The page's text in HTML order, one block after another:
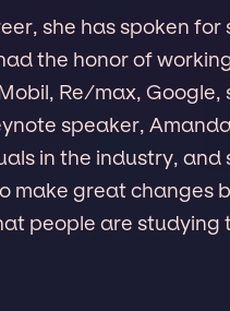
she has spoken
the honor of
Re/max,
speaker,
in the industry,
make great changes
people are studying